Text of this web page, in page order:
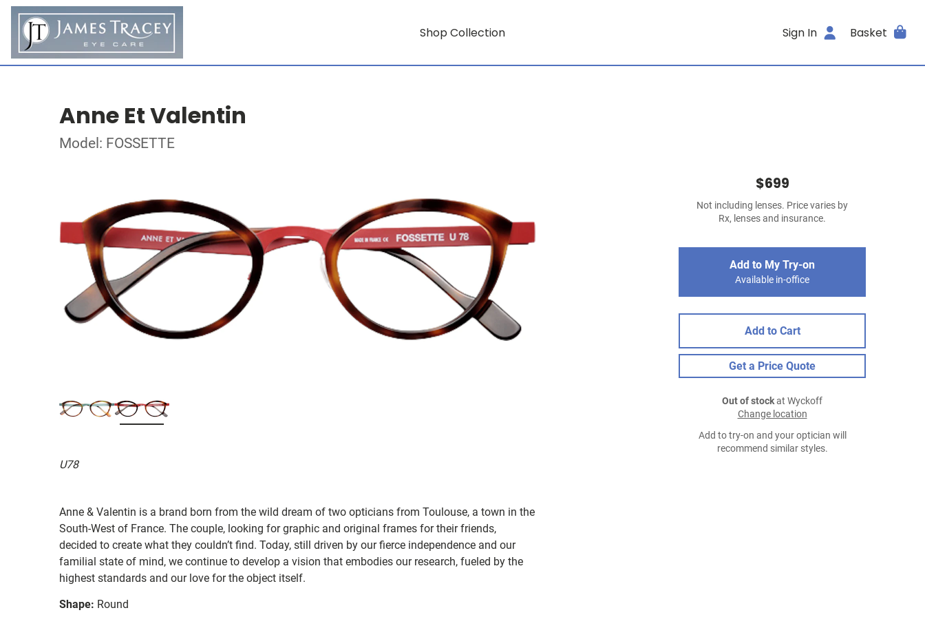
Shop Collection Sign In Basket
Anne Et Valentin
Model: FOSSETTE
U78
Anne & Valentin is a brand born from the wild dream of two opticians from Toulouse, a town in the
South-West of France. The couple, looking for graphic and original frames for their friends,
decided to create what they couldn’t find. Today, still driven by our fierce independence and our
familial state of mind, we continue to develop a vision that embodies our research, fueled by the
highest standards and our love for the object itself.
Shape: Round
$699
Not including lenses. Price varies by
Rx, lenses and insurance.
Add to My Try-on
Available in-office
Add to Cart
Get a Price Quote
Out of stockat Wyckoff
Change location
Add to try-on and your optician will
recommend similar styles.